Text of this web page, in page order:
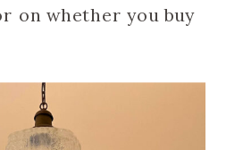
on whether you buy